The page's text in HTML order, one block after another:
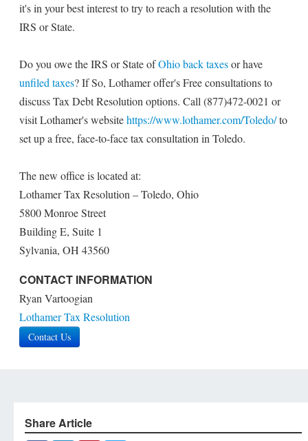
it's in your best interest to try to reach a resolution with the
IRS or State.
Do you owe the IRS or State ofOhio back taxesor have
unfiled taxes? If So, Lothamer offer's Free consultations to
discuss Tax Debt Resolution options. Call (877)472-0021 or
visit Lothamer's websitehttps://www.lothamer.com/Toledo/to
set up a free, face-to-face tax consultation in Toledo.
The new office is located at:
Lothamer Tax Resolution – Toledo, Ohio
5800 Monroe Street
Building E, Suite 1
Sylvania, OH 43560
CONTACT INFORMATION
Ryan Vartoogian
Lothamer Tax Resolution
Contact Us
Share Article